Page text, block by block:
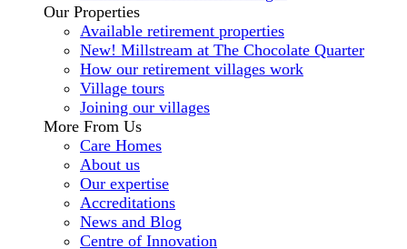
Our Properties
Available retirement properties
New! Millstream at The Chocolate Quarter
How our retirement villages work
Village tours
Joining our villages
More From Us
Care Homes
About us
Our expertise
Accreditations
News and Blog
Centre of Innovation